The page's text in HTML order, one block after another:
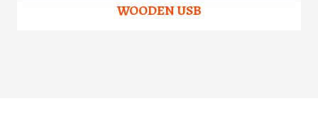
WOODEN USB